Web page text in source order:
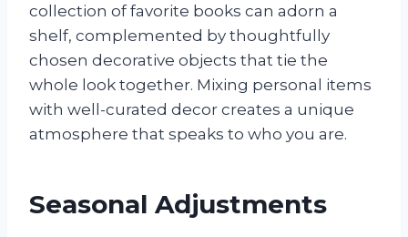
collection of favorite books can adorn a
shelf, complemented by thoughtfully
chosen decorative objects that tie the
whole look together. Mixing personal items
with well-curated decor creates a unique
atmosphere that speaks to who you are.
Seasonal Adjustments